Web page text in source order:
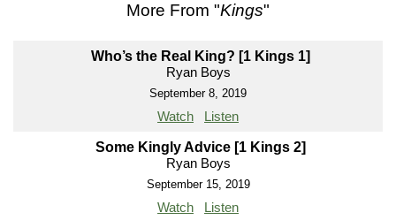
More From "Kings"
Who’s the Real King? [1 Kings 1]
Ryan Boys
September 8, 2019
Watch Listen
Some Kingly Advice [1 Kings 2]
Ryan Boys
September 15, 2019
Watch Listen